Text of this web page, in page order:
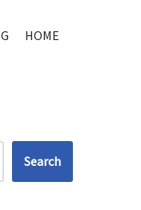
HOME
Search